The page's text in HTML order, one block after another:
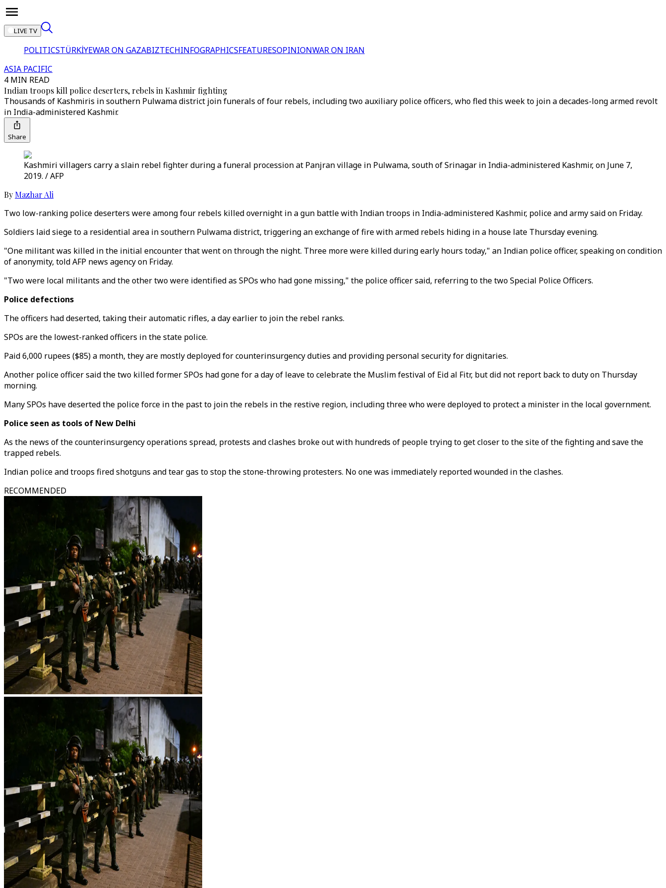
LIVE TV
POLITICSTÜRKİYEWAR ON GAZABIZTECHINFOGRAPHICSFEATURESOPINIONWAR ON IRAN
ASIA PACIFIC
4 MIN READ
Indian troops kill police deserters, rebels in Kashmir fighting
Thousands of Kashmiris in southern Pulwama district join funerals of four rebels, including two auxiliary police officers, who fled this week to join a decades-long armed revolt
in India-administered Kashmir.
Share
Kashmiri villagers carry a slain rebel fighter during a funeral procession at Panjran village in Pulwama, south of Srinagar in India-administered Kashmir, on June 7,
2019. / AFP
By Mazhar Ali
Two low-ranking police deserters were among four rebels killed overnight in a gun battle with Indian troops in India-administered Kashmir, police and army said on Friday.
Soldiers laid siege to a residential area in southern Pulwama district, triggering an exchange of fire with armed rebels hiding in a house late Thursday evening.
"One militant was killed in the initial encounter that went on through the night. Three more were killed during early hours today," an Indian police officer, speaking on condition
of anonymity, told AFP news agency on Friday.
"Two were local militants and the other two were identified as SPOs who had gone missing," the police officer said, referring to the two Special Police Officers.
Police defections
The officers had deserted, taking their automatic rifles, a day earlier to join the rebel ranks.
SPOs are the lowest-ranked officers in the state police.
Paid 6,000 rupees ($85) a month, they are mostly deployed for counterinsurgency duties and providing personal security for dignitaries.
Another police officer said the two killed former SPOs had gone for a day of leave to celebrate the Muslim festival of Eid al Fitr, but did not report back to duty on Thursday
morning.
Many SPOs have deserted the police force in the past to join the rebels in the restive region, including three who were deployed to protect a minister in the local government.
Police seen as tools of New Delhi
As the news of the counterinsurgency operations spread, protests and clashes broke out with hundreds of people trying to get closer to the site of the fighting and save the
trapped rebels.
Indian police and troops fired shotguns and tear gas to stop the stone-throwing protesters. No one was immediately reported wounded in the clashes.
RECOMMENDED